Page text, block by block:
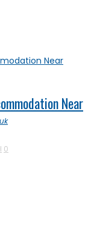
Near
0